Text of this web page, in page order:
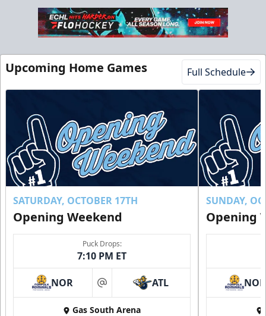
Upcoming Home Games Full Schedule
SATURDAY, OCTOBER 17TH
Opening Weekend
Puck Drops:
7:10 PM ET
NOR at ATL
Gas South Arena
SUNDAY,
Opening
NOR